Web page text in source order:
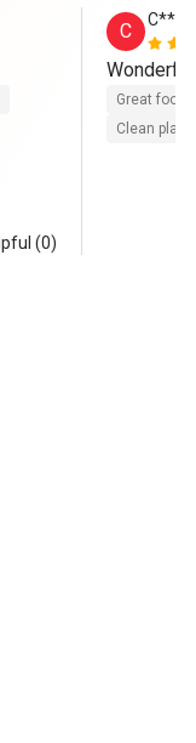
(0)
C
C*****l
Great food
Clean place